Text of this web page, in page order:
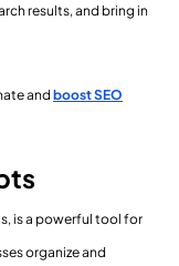
results, and bring in
and boost SEO
is a powerful tool for
organize and